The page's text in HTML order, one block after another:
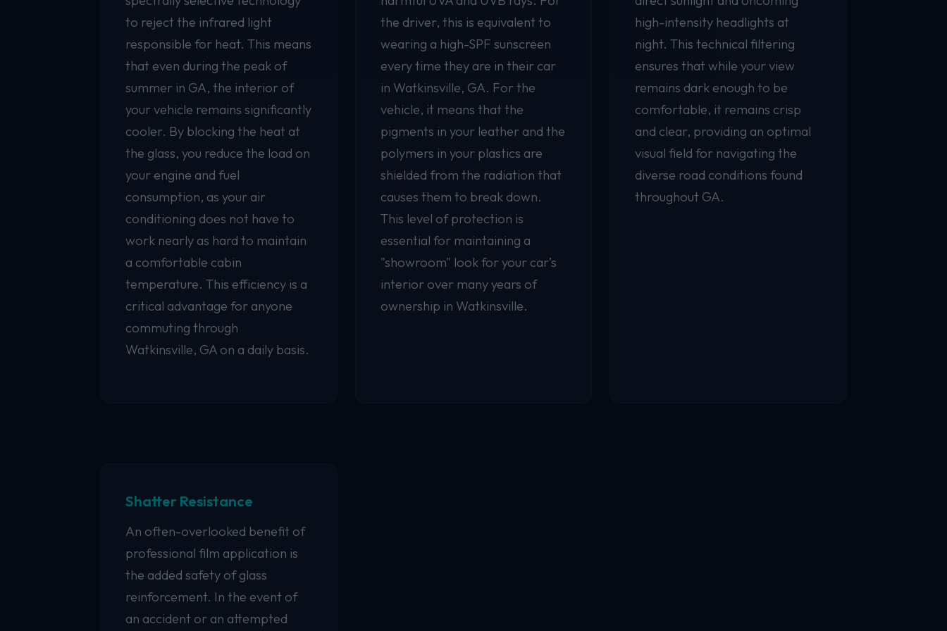
to reject the infrared light
responsible for heat. This means
that even during the peak of
summer in GA, the interior of
your vehicle remains significantly
cooler. By blocking the heat at
the glass, you reduce the load on
your engine and fuel
consumption, as your air
conditioning does not have to
work nearly as hard to maintain
a comfortable cabin
temperature. This efficiency is a
critical advantage for anyone
commuting through
Watkinsville, GA on a daily basis.
the driver, this is equivalent to
wearing a high-SPF sunscreen
every time they are in their car
in Watkinsville, GA. For the
vehicle, it means that the
pigments in your leather and the
polymers in your plastics are
shielded from the radiation that
causes them to break down.
This level of protection is
essential for maintaining a
"showroom" look for your car’s
interior over many years of
ownership in Watkinsville.
high-intensity headlights at
night. This technical filtering
ensures that while your view
remains dark enough to be
comfortable, it remains crisp
and clear, providing an optimal
visual field for navigating the
diverse road conditions found
throughout GA.
Shatter Resistance
An often-overlooked benefit of
professional film application is
the added safety of glass
reinforcement. In the event of
an accident or an attempted